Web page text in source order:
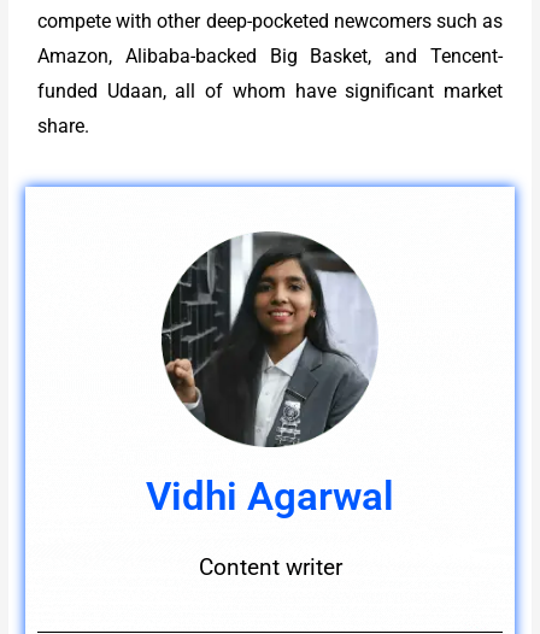
compete with other deep-pocketed newcomers such as
Amazon, Alibaba-backed Big Basket, and Tencent-
funded Udaan, all of whom have significant market
share.
Vidhi Agarwal
Content writer